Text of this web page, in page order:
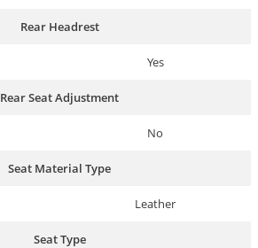
Rear Headrest
Yes
Rear Seat Adjustment
No
Seat Material Type
Leather
Seat Type